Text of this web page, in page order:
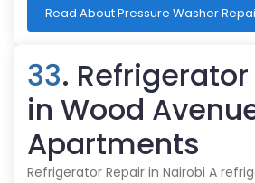
Read About Pressure Washer
33.
in Wood
Apartments
Refrigerator Repair in Nairobi A